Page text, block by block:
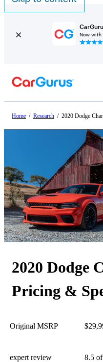
Now with
Home / Research / 2020 Dodge
2020 Dodge
Pricing &
Original MSRP
expert review 8.5